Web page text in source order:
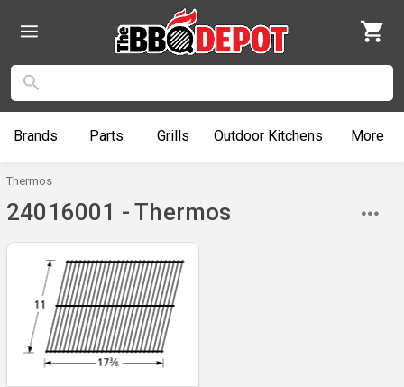
Brands Parts Grills Outdoor Kitchens More
Thermos
24016001 - Thermos